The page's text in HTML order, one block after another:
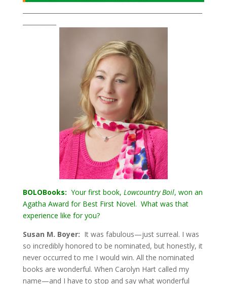
BOLOBooks: Your first book, Lowcountry Boil, won an
Agatha Award for Best First Novel. What was that
experience like for you?
Susan M. Boyer: It was fabulous—just surreal. I was
so incredibly honored to be nominated, but honestly, it
never occurred to me I would win. All the nominated
books are wonderful. When Carolyn Hart called my
name—and I have to stop and say what wonderful